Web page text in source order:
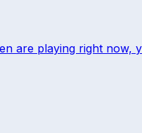
are playing right now,